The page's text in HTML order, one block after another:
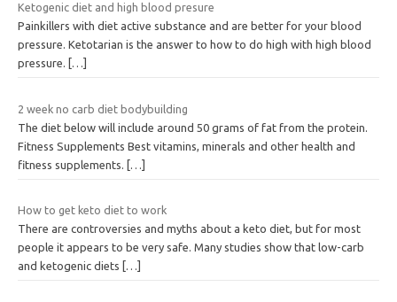
Ketogenic diet and high blood presure
Painkillers with diet active substance and are better for your blood
pressure. Ketotarian is the answer to how to do high with high blood
pressure.
[…]
2 week no carb diet bodybuilding
The diet below will include around 50 grams of fat from the protein.
Fitness Supplements Best vitamins, minerals and other health and
fitness supplements.
[…]
How to get keto diet to work
There are controversies and myths about a keto diet, but for most
people it appears to be very safe. Many studies show that low-carb
and ketogenic diets
[…]